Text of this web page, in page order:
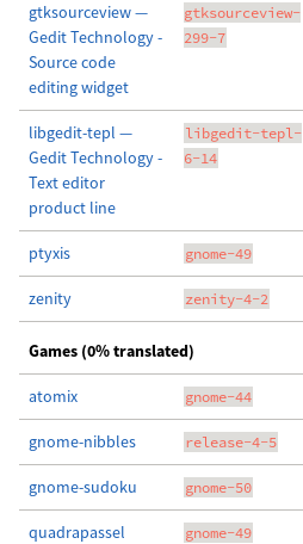
gtksourceview —
Gedit Technology -
Source code
editing widget
gtksourceview-
299-7
libgedit-tepl —
Gedit Technology -
Text editor
product line
libgedit-tepl-
6-14
ptyxis gnome-49
zenity zenity-4-2
Games (0% translated)
atomix gnome-44
gnome-nibbles release-4-5
gnome-sudoku gnome-50
quadrapassel gnome-49